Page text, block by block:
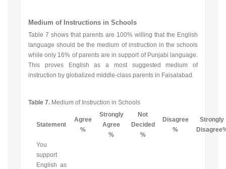
Medium of Instructions in Schools
Table 7 shows that parents are 100% willing that the English
language should be the medium of instruction in the schools
while only 16% of parents are in support of Punjabi language.
This proves English as a most suggested medium of
instruction by globalized middle-class parents in Faisalabad.
Table 7. Medium of Instruction in Schools
Statement
Agree
%
Strongly
Agree
%
Not
Decided
%
Disagree
%
Strongly
You
support
English as